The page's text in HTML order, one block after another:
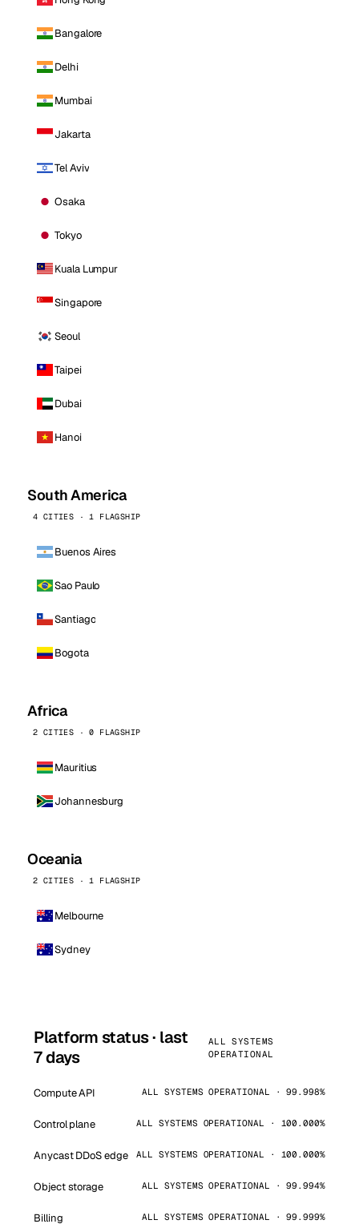
Bangalore
Delhi
Mumbai
Jakarta
Tel Aviv
Osaka
Tokyo
Kuala Lumpur
Singapore
Seoul
Taipei
Dubai
Hanoi
South America
4 CITIES · 1 FLAGSHIP
Buenos Aires
Sao Paulo
Santiago
Bogota
Africa
2 CITIES · 0 FLAGSHIP
Mauritius
Johannesburg
Oceania
2 CITIES · 1 FLAGSHIP
Melbourne
Sydney
Platform status · last
7 days
ALL SYSTEMS
OPERATIONAL
Compute API ALL SYSTEMS OPERATIONAL · 99.998%
Control plane ALL SYSTEMS OPERATIONAL · 100.000%
Anycast DDoS edge ALL SYSTEMS OPERATIONAL · 100.000%
Object storage ALL SYSTEMS OPERATIONAL · 99.994%
Billing ALL SYSTEMS OPERATIONAL · 99.999%